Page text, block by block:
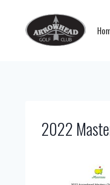
content
2022